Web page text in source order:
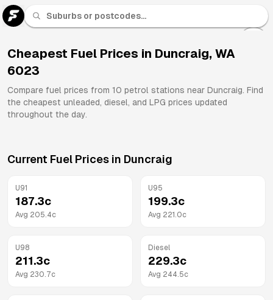
Cheapest Fuel Prices in Duncraig, WA
6023
Compare fuel prices from 10 petrol stations near Duncraig. Find
the cheapest unleaded, diesel, and LPG prices updated
throughout the day.
Current Fuel Prices in Duncraig
U91
187.3c
Avg 205.4c
U95
199.3c
Avg 221.0c
U98
211.3c
Avg 230.7c
Diesel
229.3c
Avg 244.5c